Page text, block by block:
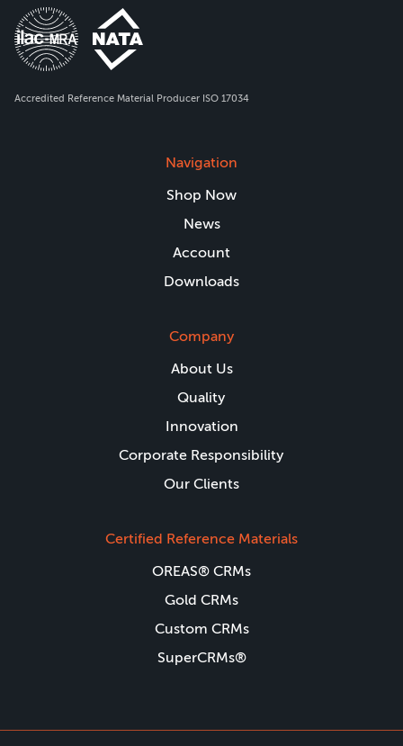
Accredited Reference Material Producer ISO 17034
Navigation
Shop Now
News
Account
Downloads
Company
About Us
Quality
Innovation
Corporate Responsibility
Our Clients
Certified Reference Materials
OREAS® CRMs
Gold CRMs
Custom CRMs
SuperCRMs®